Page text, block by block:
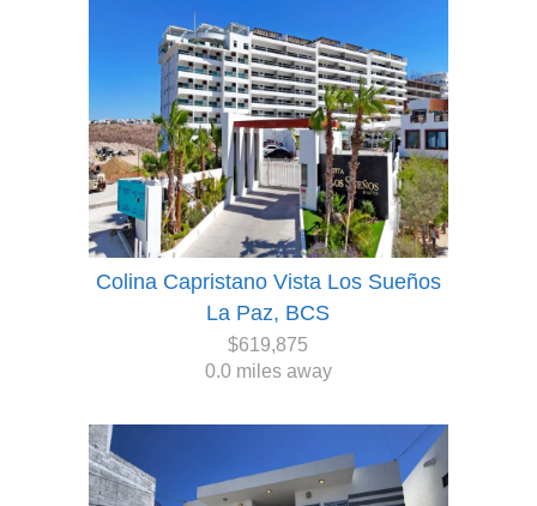
Colina Capristano Vista Los Sueños
La Paz, BCS
$619,875
0.0 miles away